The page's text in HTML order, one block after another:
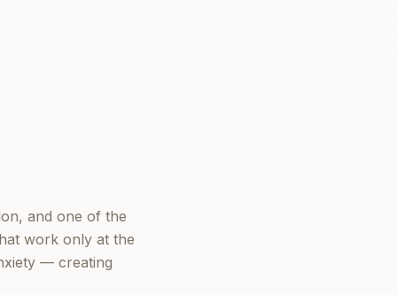
and one of the
work only at the
— creating